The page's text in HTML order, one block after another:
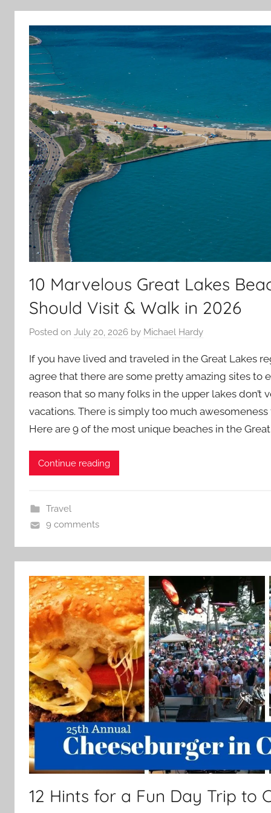
10 Marvelous Great Lakes
Should Visit & Walk in 2026
Posted on July 20, 2026 by Michael Hardy
If you have lived and traveled in the Great Lakes
agree that there are some pretty amazing sites to
reason that so many folks in the upper lakes don’t
vacations. There is simply too much
Here are 9 of the most unique beaches in the
Continue reading
Travel
9 comments
12 Hints for a Fun Day Trip to